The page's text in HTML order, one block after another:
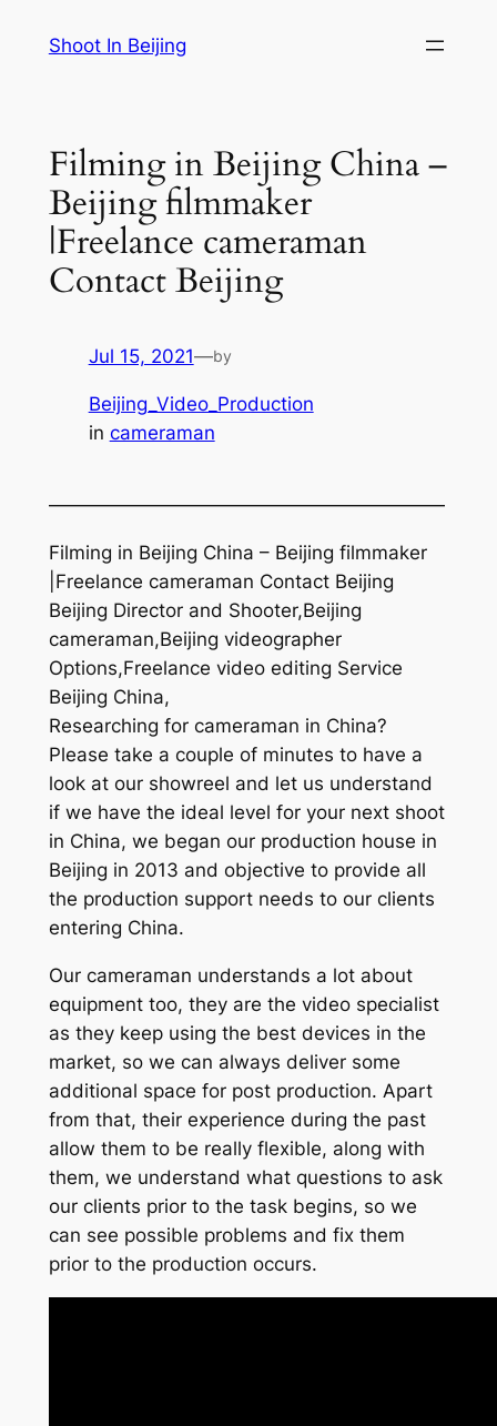
Shoot In Beijing
Filming in Beijing China –
Beijing filmmaker
|Freelance cameraman
Contact Beijing
Jul 15, 2021—by
Beijing_Video_Production
in cameraman
—————————————————————
Filming in Beijing China – Beijing filmmaker
|Freelance cameraman Contact Beijing
Beijing Director and Shooter,Beijing
cameraman,Beijing videographer
Options,Freelance video editing Service
Beijing China,
Researching for cameraman in China?
Please take a couple of minutes to have a
look at our showreel and let us understand
if we have the ideal level for your next shoot
in China, we began our production house in
Beijing in 2013 and objective to provide all
the production support needs to our clients
entering China.
Our cameraman understands a lot about
equipment too, they are the video specialist
as they keep using the best devices in the
market, so we can always deliver some
additional space for post production. Apart
from that, their experience during the past
allow them to be really flexible, along with
them, we understand what questions to ask
our clients prior to the task begins, so we
can see possible problems and fix them
prior to the production occurs.